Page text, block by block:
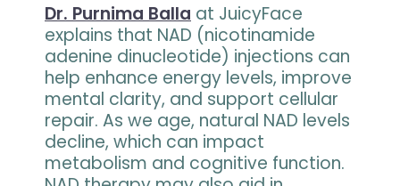
Dr. Purnima Balla at JuicyFace
explains that NAD (nicotinamide
adenine dinucleotide) injections can
help enhance energy levels, improve
mental clarity, and support cellular
repair. As we age, natural NAD levels
decline, which can impact
metabolism and cognitive function.